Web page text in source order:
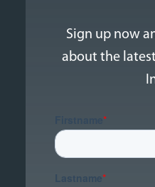
Sign up now
about the